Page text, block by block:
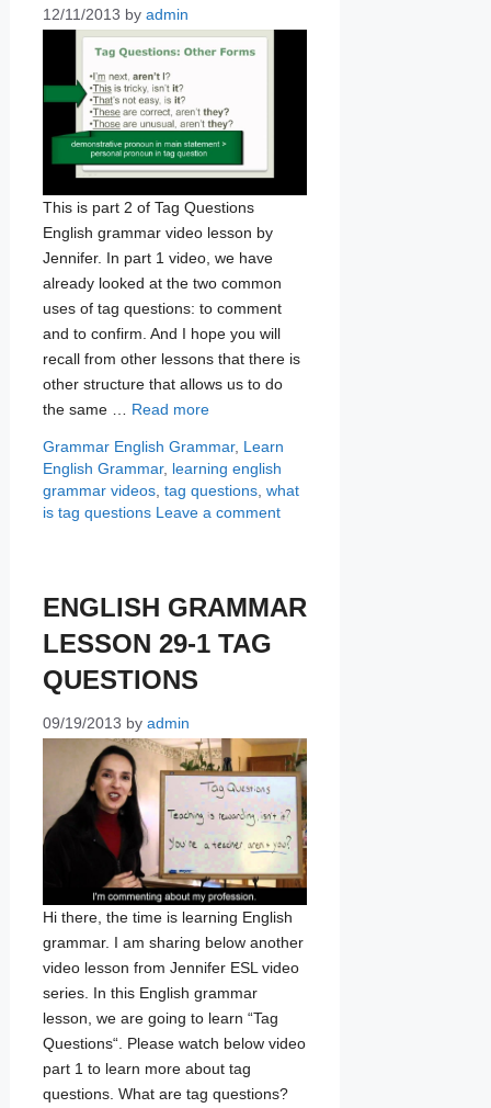
12/11/2013 by admin
This is part 2 of Tag Questions
English grammar video lesson by
Jennifer. In part 1 video, we have
already looked at the two common
uses of tag questions: to comment
and to confirm. And I hope you will
recall from other lessons that there is
other structure that allows us to do
the same … Read more
Categories
Grammar Tags
English Grammar, Learn
English Grammar, learning english
grammar videos, tag questions, what
is tag questions Leave a comment
ENGLISH GRAMMAR
LESSON 29-1 TAG
QUESTIONS
09/19/2013 by admin
Hi there, the time is learning English
grammar. I am sharing below another
video lesson from Jennifer ESL video
series. In this English grammar
lesson, we are going to learn “Tag
Questions“. Please watch below video
part 1 to learn more about tag
questions. What are tag questions?